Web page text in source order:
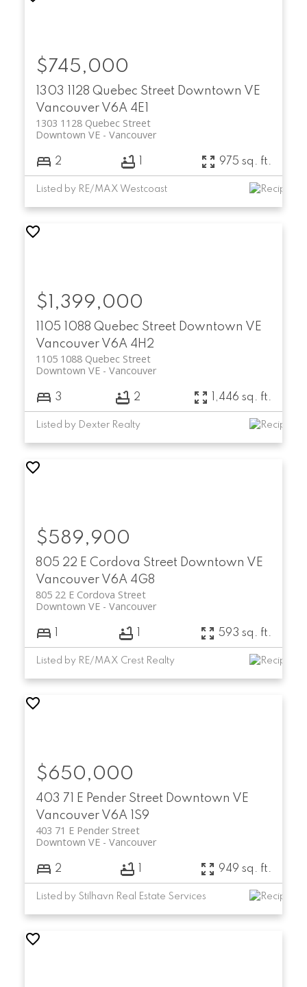
1303 1128 Quebec Street Downtown VE
Vancouver V6A 4E1
1303 1128 Quebec Street
Vancouver
Downtown VE
$745,000
2 975 sq. ft.
Listed by RE/MAX Westcoast
1105 1088 Quebec Street Downtown VE
Vancouver V6A 4H2
1105 1088 Quebec Street
Vancouver
Downtown VE
$1,399,000
3 2 1,446 sq. ft.
Listed by Dexter Realty
805 22 E Cordova Street Downtown VE
Vancouver V6A 4G8
805 22 E Cordova Street
Vancouver
Downtown VE
$589,900
593 sq. ft.
Listed by RE/MAX Crest Realty
403 71 E Pender Street Downtown VE
Vancouver V6A 1S9
403 71 E Pender Street
Vancouver
Downtown VE
$650,000
2 949 sq. ft.
Listed by Stilhavn Real Estate Services